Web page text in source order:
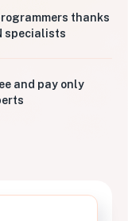
thanks
specialists
and pay only